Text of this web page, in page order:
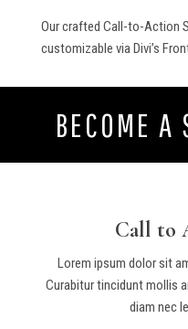
Our crafted Call-to-Action
customizable via Divi’s
BECOME A
Call to
Lorem ipsum dolor sit
Curabitur tincidunt mollis
diam nec